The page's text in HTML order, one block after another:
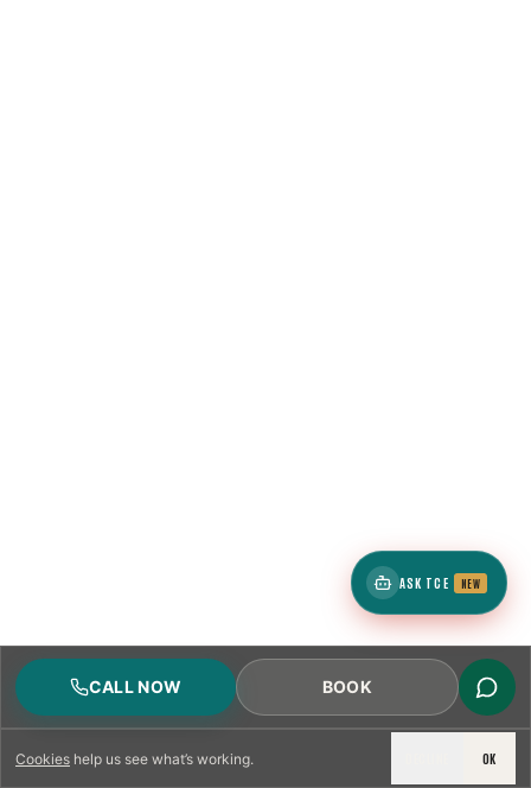
Cookies help us see what’s working. OK
CALL NOW BOOK
ASK TCE NEW